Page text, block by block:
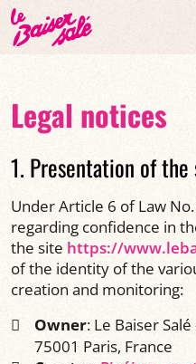
Legal notices
1. Presentation of
Under Article 6 of Law
regarding confidence in
the site https://
of the identity of the
creation and monitoring:
Owner: Le Baiser
75001 Paris, France